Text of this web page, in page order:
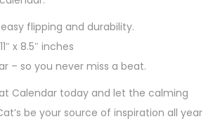
flipping and durability.
x 8.5″ inches
– so you never miss a beat.
Calendar today and let the calming
be your source of inspiration all year